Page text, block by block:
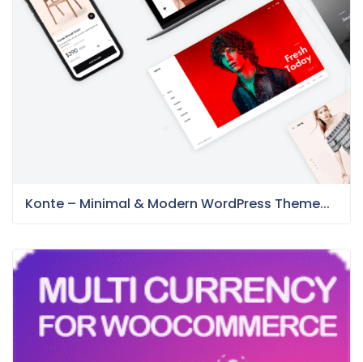
Konte – Minimal & Modern WordPress Theme...